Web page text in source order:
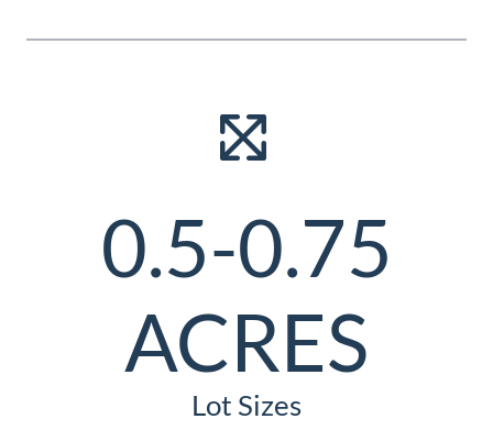
0.5-0.75
ACRES
Lot Sizes